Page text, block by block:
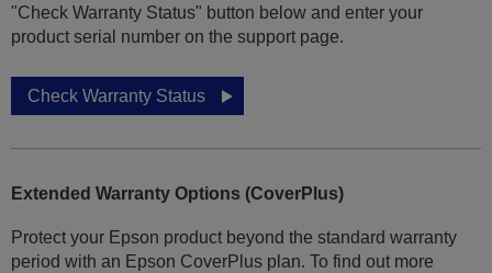
"Check Warranty Status" button below and enter your
product serial number on the support page.
Check Warranty Status
Extended Warranty Options (CoverPlus)
Protect your Epson product beyond the standard warranty
period with an Epson CoverPlus plan. To find out more